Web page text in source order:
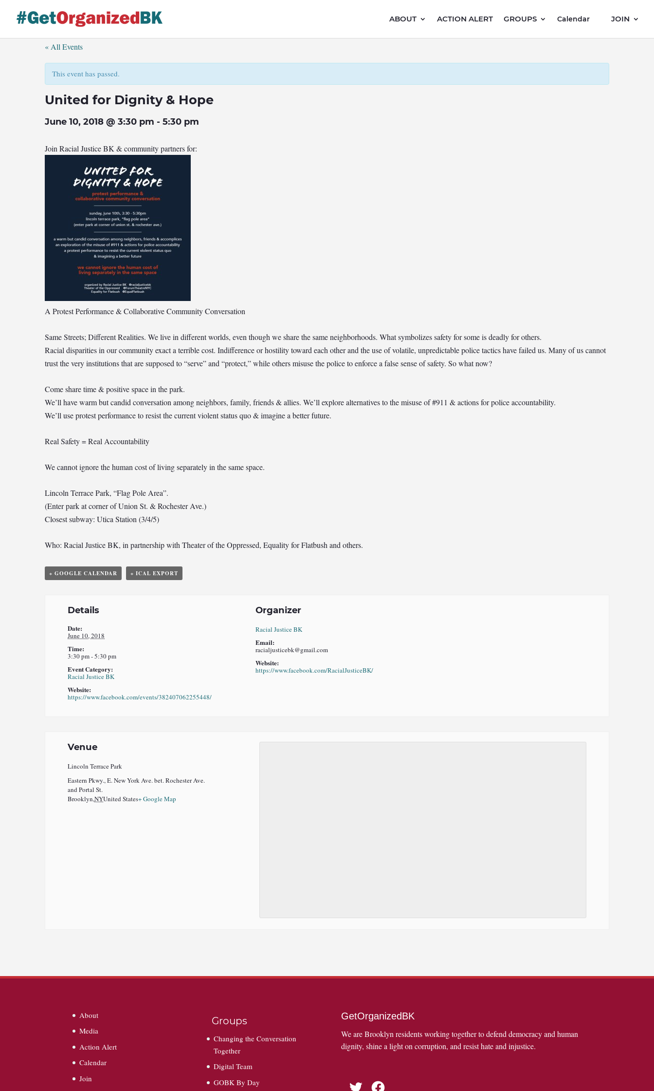
content
ABOUT ACTION ALERT GROUPS Calendar JOIN
« All Events
This event has passed.
United for Dignity & Hope
June 10, 2018 @ 3:30 pm - 5:30 pm
Join Racial Justice BK & community partners for:
A Protest Performance & Collaborative Community Conversation
Same Streets; Different Realities. We live in different worlds, even though we share the same neighborhoods. What symbolizes safety for some is deadly for others.
Racial disparities in our community exact a terrible cost. Indifference or hostility toward each other and the use of volatile, unpredictable police tactics have failed us. Many of us cannot
trust the very institutions that are supposed to “serve” and “protect,” while others misuse the police to enforce a false sense of safety. So what now?
Come share time & positive space in the park.
We’ll have warm but candid conversation among neighbors, family, friends & allies. We’ll explore alternatives to the misuse of #911 & actions for police accountability.
We’ll use protest performance to resist the current violent status quo & imagine a better future.
Real Safety = Real Accountability
We cannot ignore the human cost of living separately in the same space.
Lincoln Terrace Park, “Flag Pole Area”.
(Enter park at corner of Union St. & Rochester Ave.)
Closest subway: Utica Station (3/4/5)
Who: Racial Justice BK, in partnership with Theater of the Oppressed, Equality for Flatbush and others.
+ GOOGLE CALENDAR + ICAL EXPORT
Details
Date:
June 10, 2018
Time:
3:30 pm - 5:30 pm
Event Category:
Racial Justice BK
Website:
https://www.facebook.com/events/382407062255448/
Organizer
Racial Justice BK
Email:
racialjusticebk@gmail.com
Website:
https://www.facebook.com/RacialJusticeBK/
Venue
Lincoln Terrace Park
Eastern Pkwy., E. New York Ave. bet. Rochester Ave.
and Portal St.
Brooklyn,NYUnited States+ Google Map
About
Media
Action Alert
Calendar
Join
Groups
Changing the Conversation
Together
Digital Team
GOBK By Day
GetOrganizedBK
We are Brooklyn residents working together to defend democracy and human
dignity, shine a light on corruption, and resist hate and injustice.
Twitter Facebook